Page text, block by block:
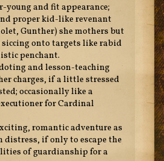
young and fit appearance;
proper kid-like revenant
Gunther) she mothers but
siccing onto targets like rabid
penchant.
and lesson-teaching
charges, if a little stressed
occasionally like a
for Cardinal
romantic adventure as
distress, if only to escape the
of guardianship for a